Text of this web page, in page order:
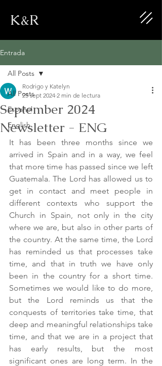
K&R
Entrada
All Posts
Español
English
All Posts
September 2024
Newsletter - ENG
Rodrigo y Katelyn
25 sept 2024 2 min de lectura
It has been three months since we
arrived in Spain and in a way, we feel
that more time has passed since we left
Guatemala. The Lord has allowed us to
get in contact and meet people in
different contexts who support the
Church in Spain, not only in the city
where we are, but also in other parts of
the country. At the same time, the Lord
has reminded us that processes take
time, and that in truth we have only
been in the country for a short time.
Sometimes we would like to do more,
but the Lord reminds us that the
conquests of territories take time, that
deep and meaningful relationships take
time, and that we are in a project that
has early results, but the most
significant ones are long term. In the